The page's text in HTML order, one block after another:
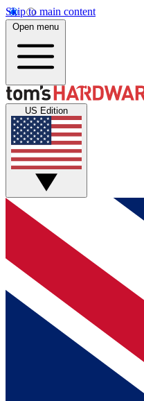
Skip to main content
Open menu
US Edition